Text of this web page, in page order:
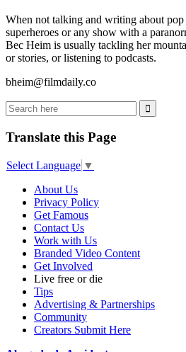
When not talking and writing about
superheroes or any show with a
Bec Heim is usually tackling her
or stories, or listening to podcasts.
bheim@filmdaily.co
Translate this Page
Select Language ▼
About Us
Privacy Policy
Get Famous
Contact Us
Work with Us
Branded Video Content
Get Involved
Live free or die
Tips
Advertising & Partnerships
Community
Creators Submit Here